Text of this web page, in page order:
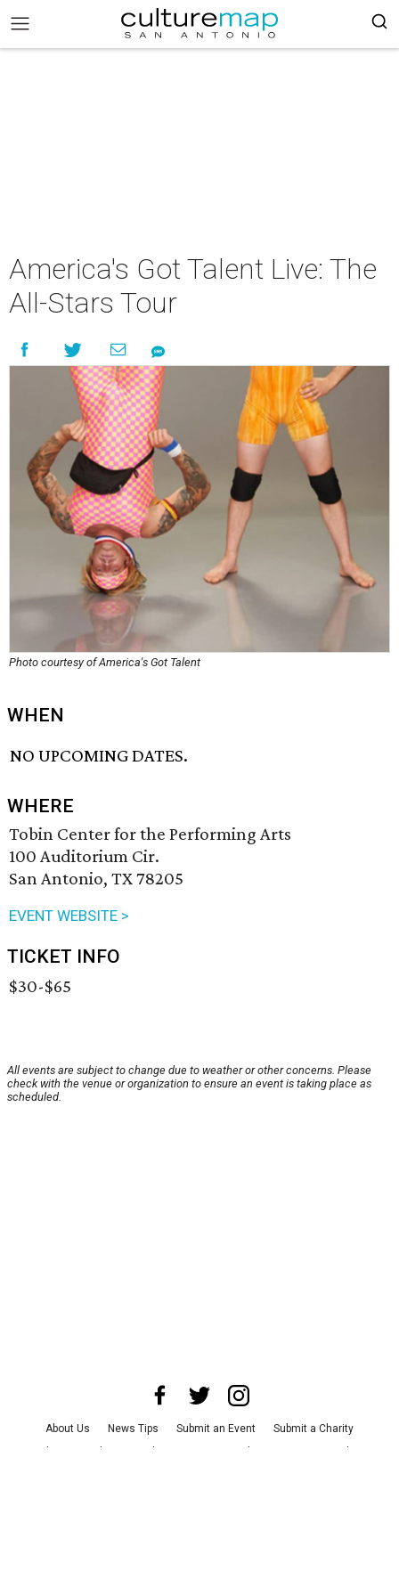
America's Got Talent Live: The
All-Stars Tour
Photo courtesy of America's Got Talent
WHEN
NO UPCOMING DATES.
WHERE
Tobin Center for the Performing Arts
100 Auditorium Cir.
San Antonio, TX 78205
EVENT WEBSITE >
TICKET INFO
$30-$65
All events are subject to change due to weather or other concerns. Please
check with the venue or organization to ensure an event is taking place as
scheduled.
About Us News Tips Submit an Event
Submit a Charity